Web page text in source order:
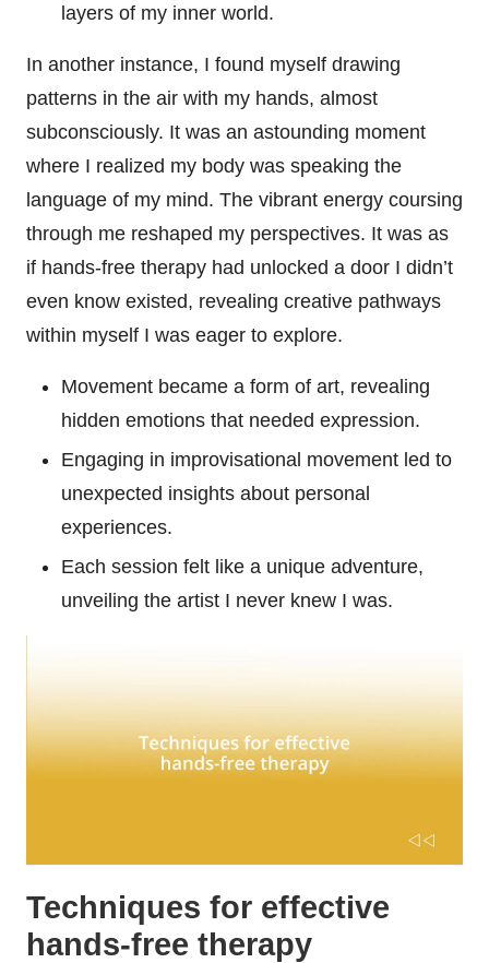
layers of my inner world.
In another instance, I found myself drawing
patterns in the air with my hands, almost
subconsciously. It was an astounding moment
where I realized my body was speaking the
language of my mind. The vibrant energy coursing
through me reshaped my perspectives. It was as
if hands-free therapy had unlocked a door I didn’t
even know existed, revealing creative pathways
within myself I was eager to explore.
Movement became a form of art, revealing
hidden emotions that needed expression.
Engaging in improvisational movement led to
unexpected insights about personal
experiences.
Each session felt like a unique adventure,
unveiling the artist I never knew I was.
Techniques for effective
hands-free therapy